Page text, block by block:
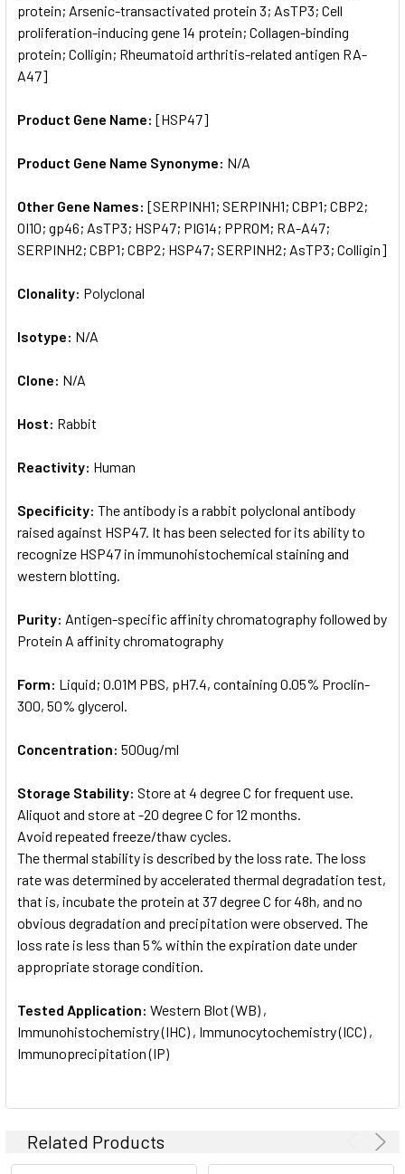
protein; Arsenic-transactivated protein 3; AsTP3; Cell
proliferation-inducing gene 14 protein; Collagen-binding
protein; Colligin; Rheumatoid arthritis-related antigen RA-
A47]
Product Gene Name: [HSP47]
Product Gene Name Synonyme: N/A
Other Gene Names: [SERPINH1; SERPINH1; CBP1; CBP2;
OI10; gp46; AsTP3; HSP47; PIG14; PPROM; RA-A47;
SERPINH2; CBP1; CBP2; HSP47; SERPINH2; AsTP3; Colligin]
Clonality: Polyclonal
Isotype: N/A
Clone: N/A
Host: Rabbit
Reactivity: Human
Specificity: The antibody is a rabbit polyclonal antibody
raised against HSP47. It has been selected for its ability to
recognize HSP47 in immunohistochemical staining and
western blotting.
Purity: Antigen-specific affinity chromatography followed by
Protein A affinity chromatography
Form: Liquid; 0.01M PBS, pH7.4, containing 0.05% Proclin-
300, 50% glycerol.
Concentration: 500ug/ml
Storage Stability: Store at 4 degree C for frequent use.
Aliquot and store at -20 degree C for 12 months.
Avoid repeated freeze/thaw cycles.
The thermal stability is described by the loss rate. The loss
rate was determined by accelerated thermal degradation test,
that is, incubate the protein at 37 degree C for 48h, and no
obvious degradation and precipitation were observed. The
loss rate is less than 5% within the expiration date under
appropriate storage condition.
Tested Application: Western Blot (WB) ,
Immunohistochemistry (IHC) , Immunocytochemistry (ICC) ,
Immunoprecipitation (IP)
Related Products